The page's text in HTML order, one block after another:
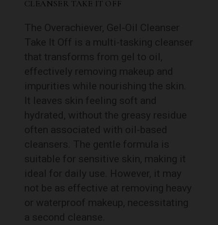
CLEANSER TAKE IT OFF
The Overachiever, Gel-Oil Cleanser
Take It Off is a multi-tasking cleanser
that transforms from gel to oil,
effectively removing makeup and
impurities while nourishing the skin.
It leaves skin feeling soft and
hydrated, without the greasy residue
often associated with oil-based
cleansers. The gentle formula is
suitable for sensitive skin, making it
ideal for daily use. However, it may
not be as effective at removing heavy
or waterproof makeup, necessitating
a second cleanse.